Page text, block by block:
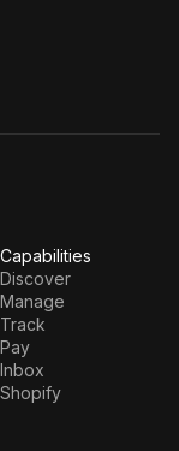
Capabilities
Discover
Manage
Track
Pay
Inbox
Shopify